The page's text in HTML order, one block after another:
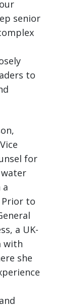
senior
to
for
water
a
to
a UK-
with
she